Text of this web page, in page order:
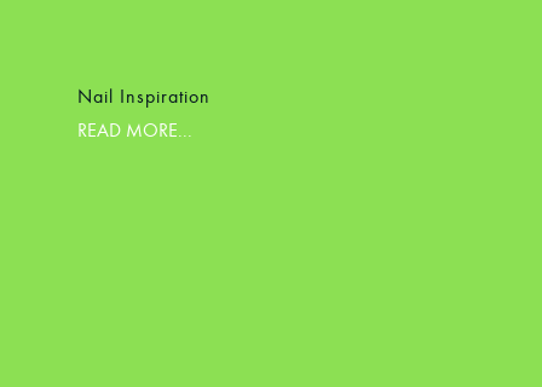
Nail Inspiration
READ MORE...